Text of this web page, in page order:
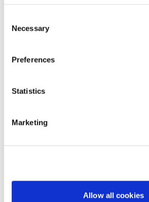
Selection
Necessary
Preferences
Statistics
Marketing
Allow all cookies